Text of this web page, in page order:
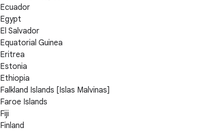
Ecuador
Egypt
El Salvador
Equatorial Guinea
Eritrea
Estonia
Ethiopia
Falkland Islands [Islas Malvinas]
Faroe Islands
Fiji
Finland